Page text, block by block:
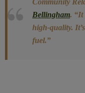
Community
Bellingham. “It
high-quality.
fuel.”